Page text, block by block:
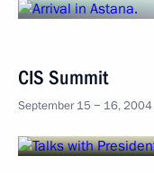
CIS Summit
September 15 − 16, 2004